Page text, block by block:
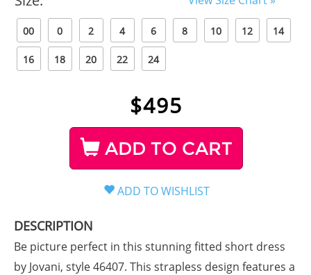
00 0 2 4 6 8 10 12 14
16 18 20 22 24
$495
ADD TO CART
DESCRIPTION
Be picture perfect in this stunning fitted short dress
by Jovani, style 46407. This strapless design features a